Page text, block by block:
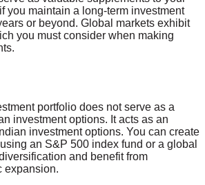
you maintain a long-term investment
or beyond. Global markets exhibit
you must consider when making
portfolio does not serve as a
investment options. It acts as an
investment options. You can create
an S&P 500 index fund or a global
and benefit from
expansion.